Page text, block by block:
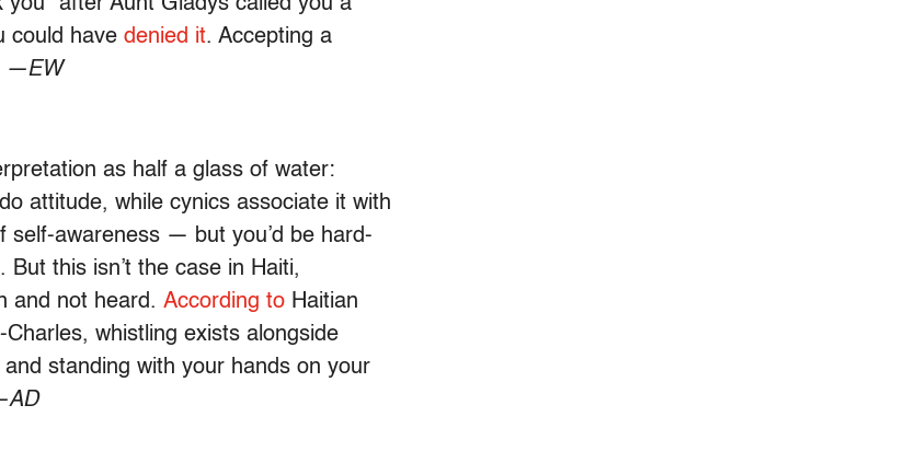
could have denied it. Accepting a
—EW
as half a glass of water:
attitude, while cynics associate it with
self-awareness — but you’d be hard-
this isn’t the case in Haiti,
and not heard. According to Haitian
whistling exists alongside
standing with your hands on your